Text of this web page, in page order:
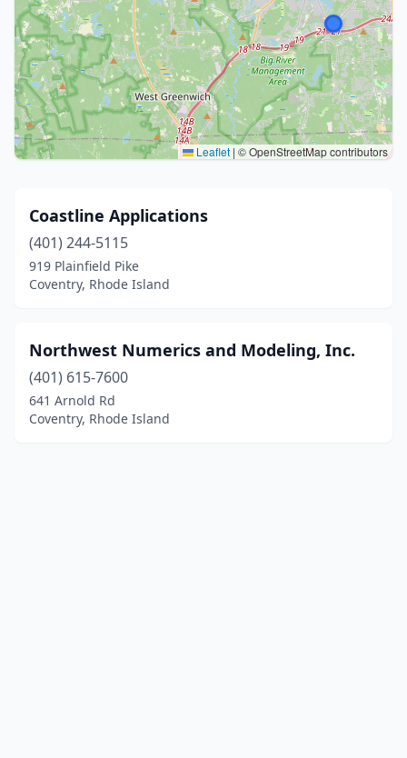
Leaflet | © OpenStreetMap contributors
Coastline Applications
(401) 244-5115
919 Plainfield Pike
Coventry, Rhode Island
Northwest Numerics and Modeling, Inc.
(401) 615-7600
641 Arnold Rd
Coventry, Rhode Island